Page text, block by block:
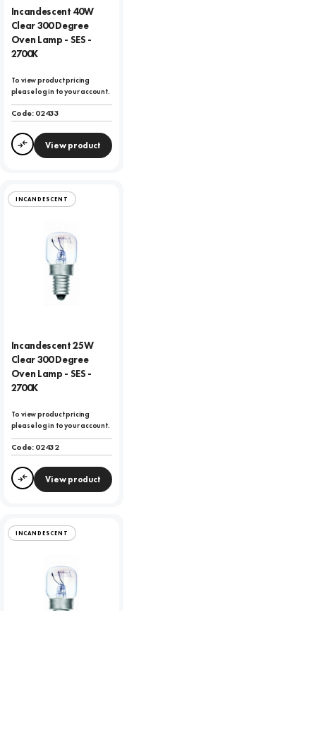
Incandescent 40W
Clear 300 Degree
Oven Lamp - SES -
2700K
To view product pricing
please log in to your account.
Code:02433
CompareView product
INCANDESCENT
Incandescent 25W
Clear 300 Degree
Oven Lamp - SES -
2700K
To view product pricing
please log in to your account.
Code:02432
CompareView product
INCANDESCENT